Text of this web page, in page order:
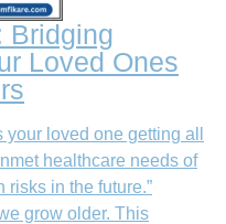
Bridging
Loved Ones
loved one getting all
healthcare needs of
in the future.”
grow older. This